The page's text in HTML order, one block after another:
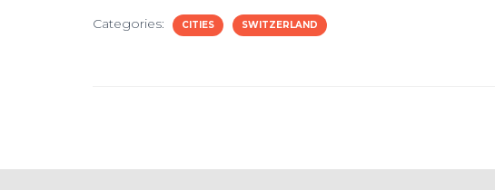
Categories: CITIES SWITZERLAND